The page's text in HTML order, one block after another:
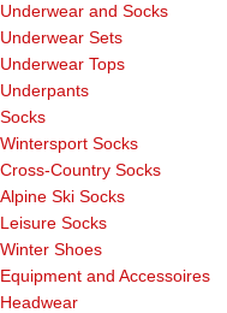
Underwear and Socks
Underwear Sets
Underwear Tops
Underpants
Socks
Wintersport Socks
Cross-Country Socks
Alpine Ski Socks
Leisure Socks
Winter Shoes
Equipment and Accessoires
Headwear